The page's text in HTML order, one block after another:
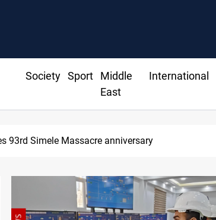
Society Sport
Middle
East
International
Erbil gasoline prices hit new highs